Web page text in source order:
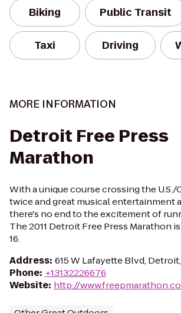
Biking Public Transit
Taxi Driving
MORE INFORMATION
Detroit Free Press
Marathon
With a unique course crossing the U.S./
twice and great musical entertainment
there's no end to the excitement of
The 2011 Detroit Free Press Marathon
16.
Address: 615 W Lafayette Blvd,
Phone: +13132226676
Website: http://